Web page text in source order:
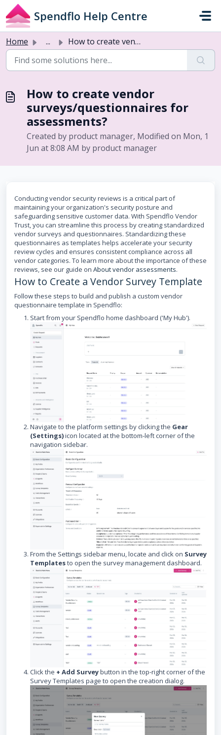
Skip to main content
Spendflo Help Centre
Home ... How to create vendor surveys/questionnaires for assessments?
How to create vendor
surveys/questionnaires for
assessments?
Created by product manager, Modified on Mon, 1
Jun at 8:08 AM by product manager
Conducting vendor security reviews is a critical part of
maintaining your organization's security posture and
safeguarding sensitive customer data. With Spendflo Vendor
Trust, you can streamline this process by creating standardized
vendor surveys and questionnaires. Standardizing these
questionnaires as templates helps accelerate your security
review cycles and ensures consistent compliance across all
vendor categories. To learn more about the importance of these
reviews, see our guide on About vendor assessments.
How to Create a Vendor Survey Template
Follow these steps to build and publish a custom vendor
questionnaire template in Spendflo:
Start from your Spendflo home dashboard ('My Hub').
Navigate to the platform settings by clicking the Gear
(Settings)icon located at the bottom-left corner of the
navigation sidebar.
From the Settings sidebar menu, locate and click on Survey
Templatesto open the survey management dashboard.
Click the + Add Surveybutton in the top-right corner of the
Survey Templates page to open the creation dialog.